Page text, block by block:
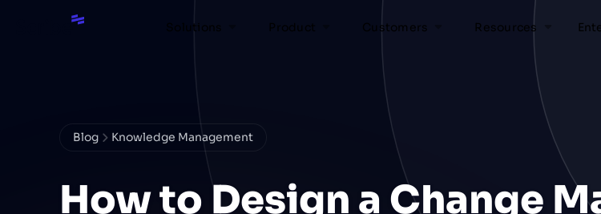
Solutions Product Customers Resources
Blog Knowledge Management
How to Design a Change